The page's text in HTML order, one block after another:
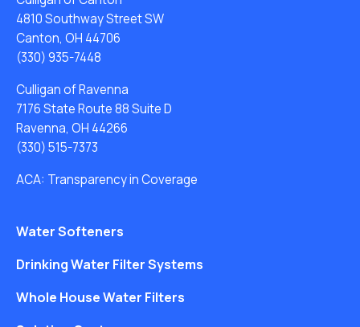
4810 Southway Street SW
Canton, OH 44706
(330) 935-7448
Culligan of Ravenna
7176 State Route 88 Suite D
Ravenna, OH 44266
(330) 515-7373
ACA: Transparency in Coverage
Water Softeners
Drinking Water Filter Systems
Whole House Water Filters